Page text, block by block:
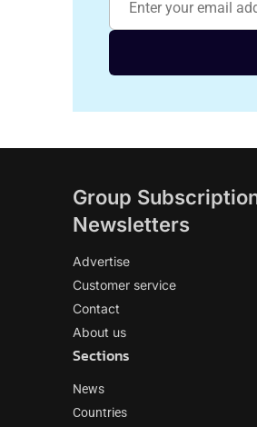
Group
Newsletters
Advertise
Customer service
Contact
About us
Sections
News
Countries